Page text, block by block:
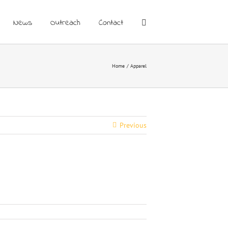
News Outreach Contact
Home Apparel
Previous